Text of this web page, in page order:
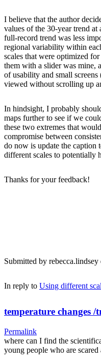
I believe that the author
values of the 30-year trend at
full-record trend was less
regional variability within
scales that were optimized
them with a slider was mine,
of usability and small
viewed without scrolling up
In hindsight, I probably
maps further to see if we
these two extremes that
compromise between
do now is update the caption
different scales to potentially
Thanks for your feedback!
Submitted by rebecca.lindsey
In reply to Using different
temperature changes
Permalink
where can I find the
young people who are